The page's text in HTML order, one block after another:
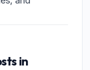
in